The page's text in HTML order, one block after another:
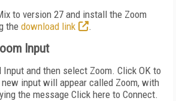
to version 27 and install the Zoom
the download link .
Input
Input and then select Zoom. Click OK to
input will appear called Zoom, with
the message Click here to Connect.